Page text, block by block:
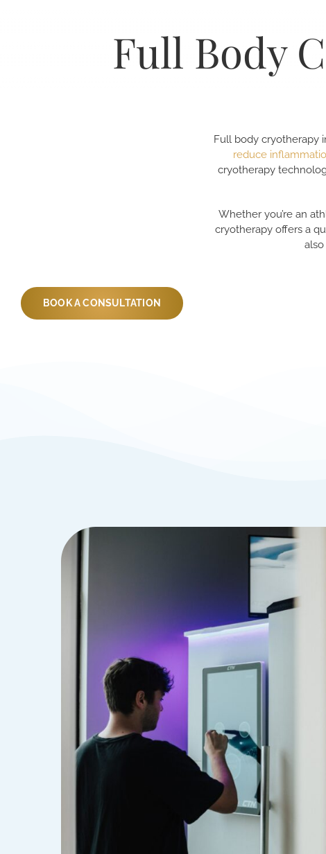
Full Body
Full body cryotherapy
reduce
cryotherapy
Whether you’re an
cryotherapy offers a
BOOK A CONSULTATION